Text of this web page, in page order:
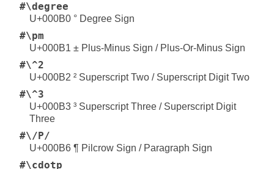
#\degree
U+000B0 ° Degree Sign
#\pm
U+000B1 ± Plus-Minus Sign / Plus-Or-Minus Sign
#\^2
U+000B2 ² Superscript Two / Superscript Digit Two
#\^3
U+000B3 ³ Superscript Three / Superscript Digit
Three
#\/P/
U+000B6 ¶ Pilcrow Sign / Paragraph Sign
#\cdotp